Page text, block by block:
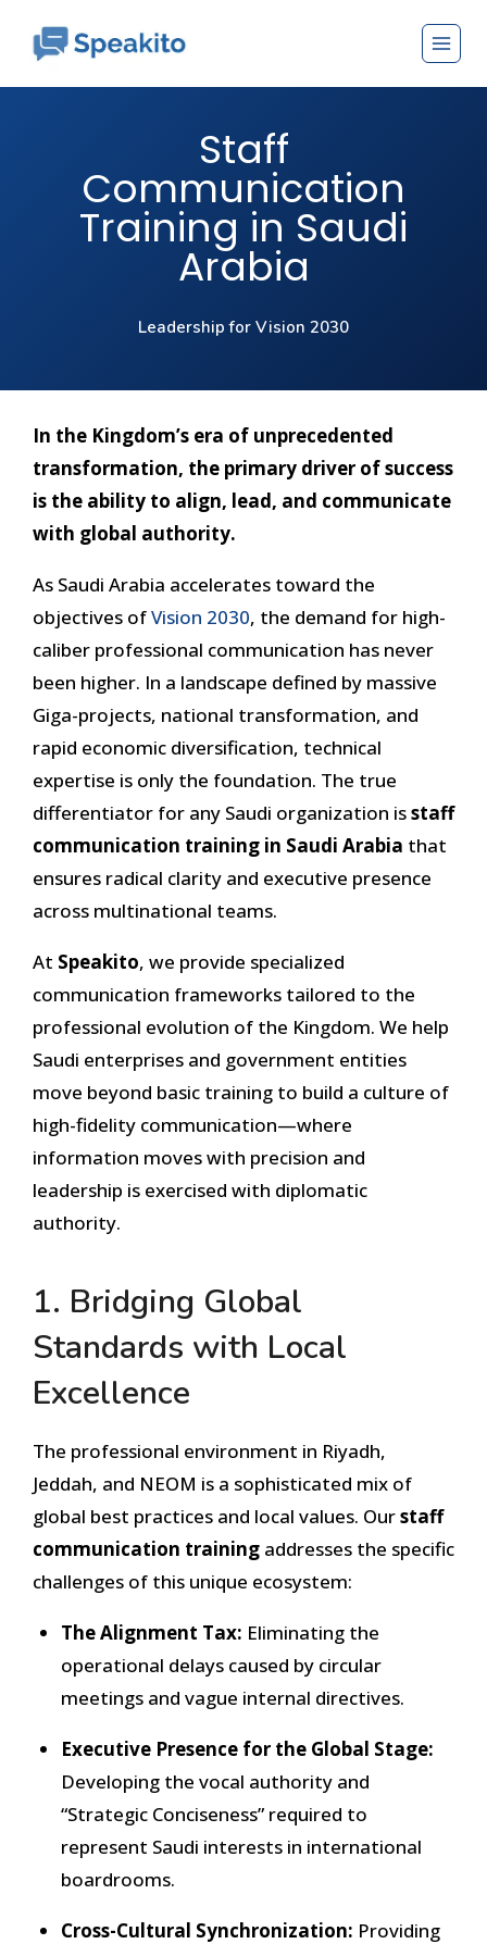
Staff
Communication
Training in Saudi
Arabia
Leadership for Vision 2030
In the Kingdom’s era of unprecedented
transformation, the primary driver of success
is the ability to align, lead, and communicate
with global authority.
As Saudi Arabia accelerates toward the
objectives ofVision 2030, the demand for high-
caliber professional communication has never
been higher. In a landscape defined by massive
Giga-projects, national transformation, and
rapid economic diversification, technical
expertise is only the foundation. The true
differentiator for any Saudi organization isstaff
communication training in Saudi Arabia that
ensures radical clarity and executive presence
across multinational teams.
At Speakito, we provide specialized
communication frameworks tailored to the
professional evolution of the Kingdom. We help
Saudi enterprises and government entities
move beyond basic training to build a culture of
high-fidelity communication—where
information moves with precision and
leadership is exercised with diplomatic
authority.
1. Bridging Global
Standards with Local
Excellence
The professional environment in Riyadh,
Jeddah, and NEOM is a sophisticated mix of
global best practices and local values. Ourstaff
communication training addresses the specific
challenges of this unique ecosystem:
The Alignment Tax: Eliminating the
operational delays caused by circular
meetings and vague internal directives.
Executive Presence for the Global Stage:
Developing the vocal authority and
“Strategic Conciseness” required to
represent Saudi interests in international
boardrooms.
Cross-Cultural Synchronization: Providing